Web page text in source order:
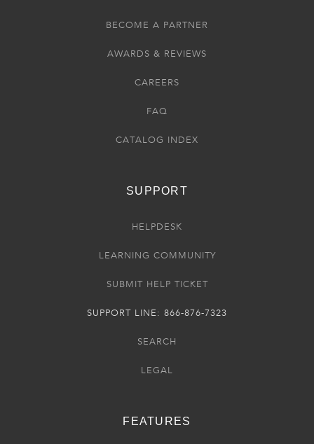
BECOME A PARTNER
AWARDS & REVIEWS
CAREERS
FAQ
CATALOG INDEX
SUPPORT
HELPDESK
LEARNING COMMUNITY
SUBMIT HELP TICKET
SUPPORT LINE: 866-876-7323
SEARCH
LEGAL
FEATURES